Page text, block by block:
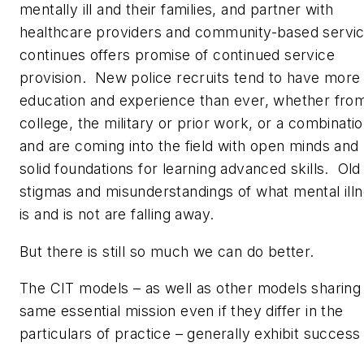
mentally ill and their families, and partner with
healthcare providers and community-based
continues offers promise of continued service
provision. New police recruits tend to have more
education and experience than ever, whether
college, the military or prior work, or a
and are coming into the field with open minds and
solid foundations for learning advanced skills. Old
stigmas and misunderstandings of what mental
is and is not are falling away.
But there is still so much we can do better.
The CIT models – as well as other models
same essential mission even if they differ in the
particulars of practice – generally exhibit success